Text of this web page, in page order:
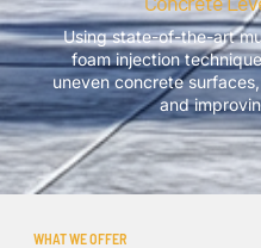
Using state-of-the-art
foam injection
uneven concrete
and
WHAT WE OFFER